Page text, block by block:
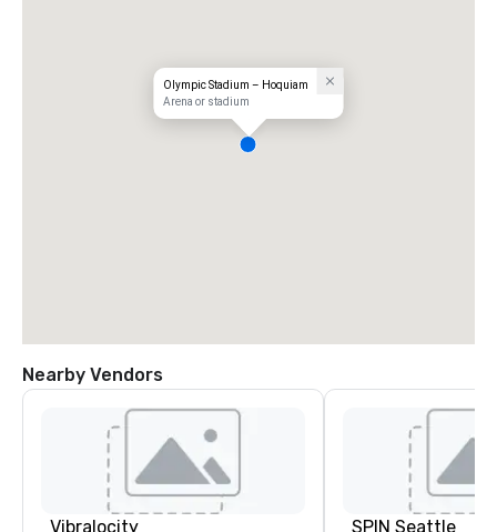
Olympic Stadium – Hoquiam
Arena or stadium
Nearby Vendors
Vibralocity SPIN Seattle